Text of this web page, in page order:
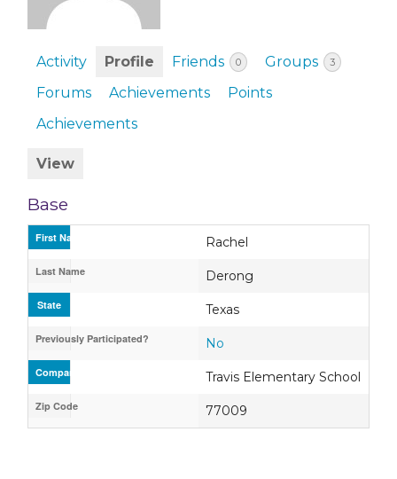
Activity Profile Friends 0 Groups 3
Forums Achievements
Points
Achievements
View
Base
First Name Rachel
Last Name Derong
State Texas
Previously Participated? No
Company / Organization / School Travis Elementary School
Zip Code 77009